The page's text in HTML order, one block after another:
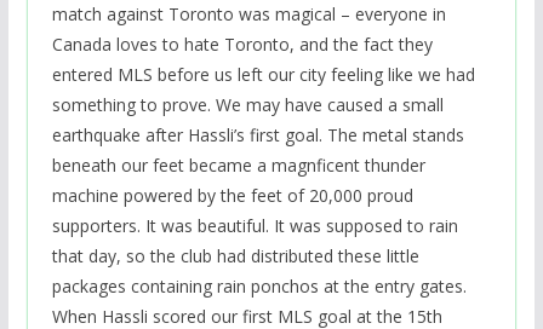
match against Toronto was magical – everyone in
Canada loves to hate Toronto, and the fact they
entered MLS before us left our city feeling like we had
something to prove. We may have caused a small
earthquake after Hassli’s first goal. The metal stands
beneath our feet became a magnficent thunder
machine powered by the feet of 20,000 proud
supporters. It was beautiful. It was supposed to rain
that day, so the club had distributed these little
packages containing rain ponchos at the entry gates.
When Hassli scored our first MLS goal at the 15th